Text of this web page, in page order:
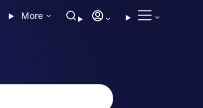
More